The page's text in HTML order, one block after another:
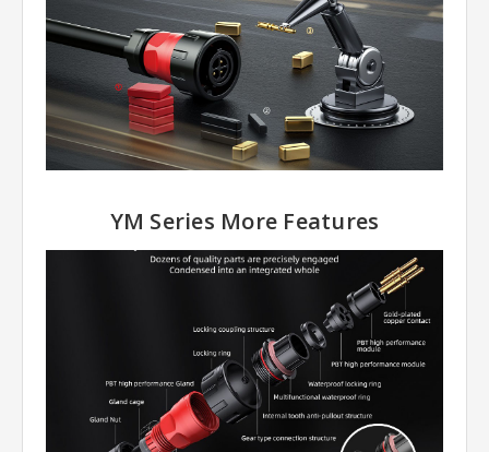
YM Series More Features